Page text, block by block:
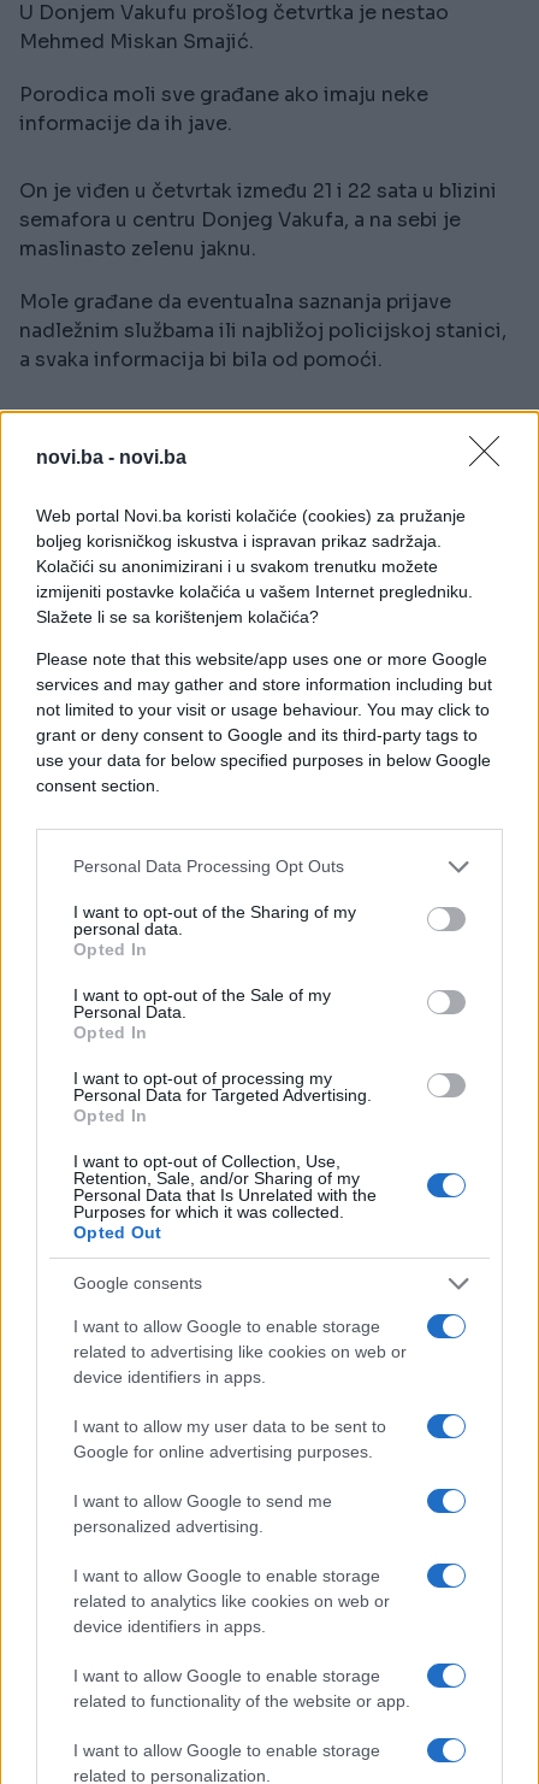
novi.ba - novi.ba
Web portal Novi.ba koristi kolačiće (cookies) za pružanje
boljeg korisničkog iskustva i ispravan prikaz sadržaja.
Kolačići su anonimizirani i u svakom trenutku možete
izmijeniti postavke kolačića u vašem Internet pregledniku.
Slažete li se sa korištenjem kolačića?
Please note that this website/app uses one or more Google
services and may gather and store information including but
not limited to your visit or usage behaviour. You may click to
grant or deny consent to Google and its third-party tags to
use your data for below specified purposes in below Google
consent section.
Personal Data Processing Opt Outs
I want to opt-out of the Sharing of my
personal data.
Opted In
I want to opt-out of the Sale of my
Personal Data.
Opted In
I want to opt-out of processing my
Personal Data for Targeted Advertising.
Opted In
I want to opt-out of Collection, Use,
Retention, Sale, and/or Sharing of my
Personal Data that Is Unrelated with the
Purposes for which it was collected.
Opted Out
Google consents
I want to allow Google to enable storage
related to advertising like cookies on web or
device identifiers in apps.
I want to allow my user data to be sent to
Google for online advertising purposes.
I want to allow Google to send me
personalized advertising.
I want to allow Google to enable storage
related to analytics like cookies on web or
device identifiers in apps.
I want to allow Google to enable storage
related to functionality of the website or app.
I want to allow Google to enable storage
related to personalization.
U Donjem Vakufu prošlog četvrtka je nestao
Mehmed Miskan Smajić.
Porodica moli sve građane ako imaju neke
informacije da ih jave.
On je viđen u četvrtak između 21 i 22 sata u blizini
semafora u centru Donjeg Vakufa, a na sebi je
maslinasto zelenu jaknu.
Mole građane da eventualna saznanja prijave
nadležnim službama ili najbližoj policijskoj stanici,
a svaka informacija bi bila od pomoći.
#Mehmed Miskan Smajić